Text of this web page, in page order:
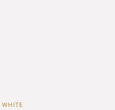
WHITE